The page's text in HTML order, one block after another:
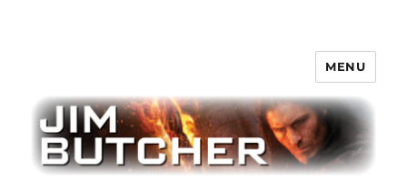
MENU